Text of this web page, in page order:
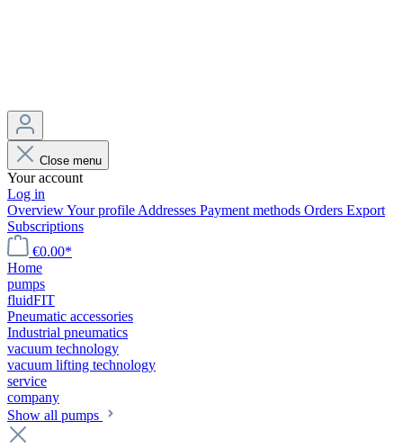
Close menu
Your account
Log in
OverviewYour profile Addresses Payment methods Orders Export
Subscriptions
€0.00*
Home
pumps
fluidFIT
Pneumatic accessories
Industrial pneumatics
vacuum technology
vacuum lifting technology
service
company
Show all pumps